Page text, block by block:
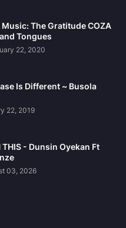
Music: The Gratitude COZA
Tongues
22, 2020
Is Different ~ Busola
22, 2019
THIS - Dunsin Oyekan Ft
03, 2026